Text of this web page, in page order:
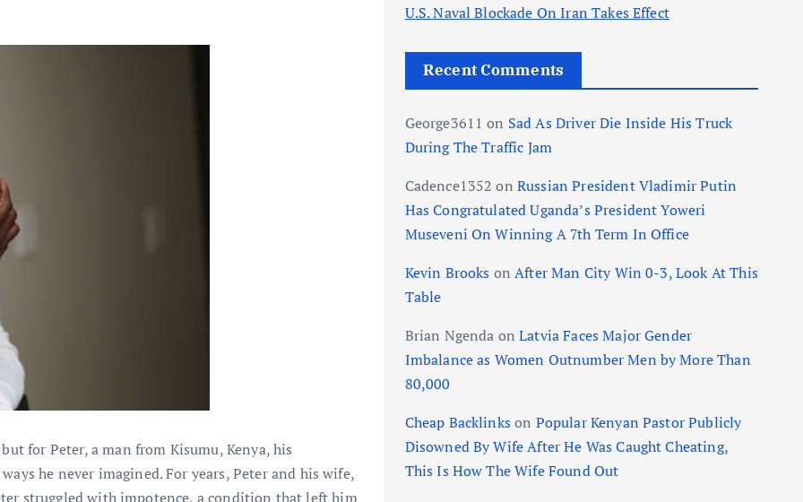
for Peter, a man from Kisumu, Kenya, his
he never imagined. For years, Peter and his wife,
struggled with impotence, a condition that left him
U.S. Naval Blockade On Iran Takes Effect
Recent Comments
George3611 on Sad As Driver Die Inside His Truck
During The Traffic Jam
Cadence1352 on Russian President Vladimir Putin
Has Congratulated Uganda’s President Yoweri
Museveni On Winning A 7th Term In Office
Kevin Brooks onAfter Man City Win 0-3, Look At This
Table
Brian Ngenda onLatvia Faces Major Gender
Imbalance as Women Outnumber Men by More Than
80,000
Cheap Backlinkson Popular Kenyan Pastor Publicly
Disowned By Wife After He Was Caught Cheating,
This Is How The Wife Found Out